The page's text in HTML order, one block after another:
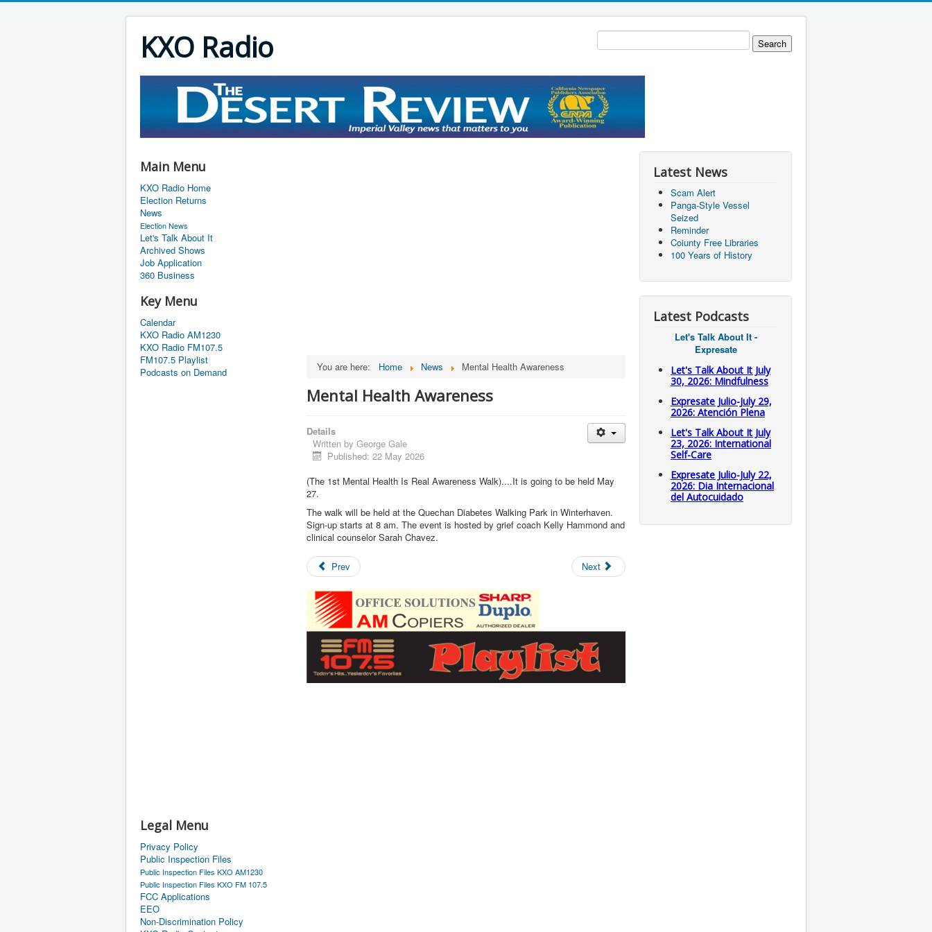
KXO Radio
Main Menu
KXO Radio Home
Election Returns
News
Election News
Let's Talk About It
Archived Shows
Job Application
360 Business
Key Menu
Calendar
KXO Radio AM1230
KXO Radio FM107.5
FM107.5 Playlist
Podcasts on Demand
Legal Menu
Privacy Policy
Public Inspection Files
Public Inspection Files KXO AM1230
Public Inspection Files KXO FM 107.5
FCC Applications
EEO
Non-Discrimination Policy
You are here: Home News Mental Health Awareness
Mental Health Awareness
Details
Written by George Gale
Published: 22 May 2026
(The 1st Mental Health Is Real Awareness Walk)....It is going to be held May
27.
The walk will be held at the Quechan Diabetes Walking Park in Winterhaven.
Sign-up starts at 8 am. The event is hosted by grief coach Kelly Hammond and
clinical counselor Sarah Chavez.
Prev Next
Latest News
Scam Alert
Panga-Style Vessel
Seized
Reminder
Coiunty Free Libraries
100 Years of History
Latest Podcasts
Let's Talk About It -
Expresate
Let's Talk About It July
30, 2026: Mindfulness
Expresate Julio-July 29,
2026: Atención Plena
Let's Talk About It July
23, 2026: International
Self-Care
Expresate Julio-July 22,
2026: Dia Internacional
del Autocuidado